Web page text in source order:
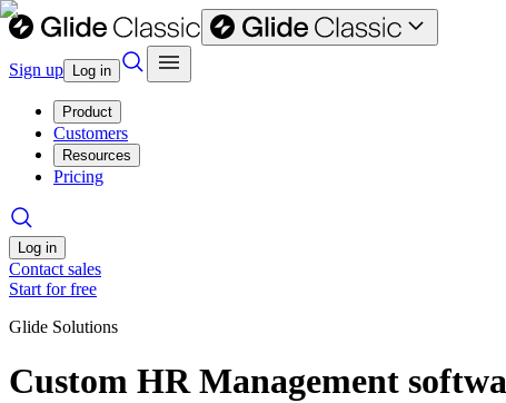
Sign up Log in
Product
Customers
Resources
Pricing
Log in
Contact sales
Start for free
Glide Solutions
Custom HR Management